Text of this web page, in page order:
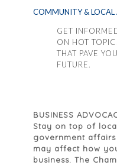
COMMUNITY & LOCAL
GET
ON HOT
THAT PAVE
FUTURE.
BUSINESS
Stay on top of
government
may affect how
business. The